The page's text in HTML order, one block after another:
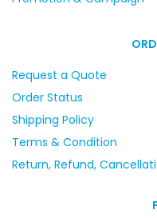
Request a Quote
Order Status
Shipping Policy
Terms & Condition
Return, Refund,